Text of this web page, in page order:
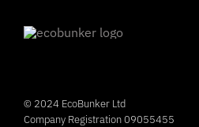
© 2024 EcoBunker Ltd
Company Registration 09055455